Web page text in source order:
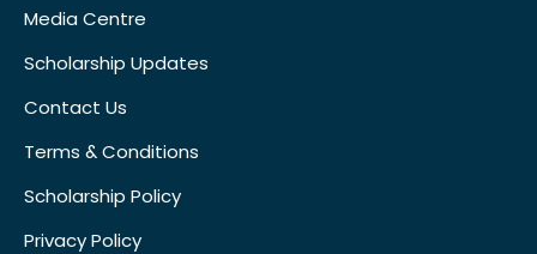
Media Centre
Scholarship Updates
Contact Us
Terms & Conditions
Scholarship Policy
Privacy Policy